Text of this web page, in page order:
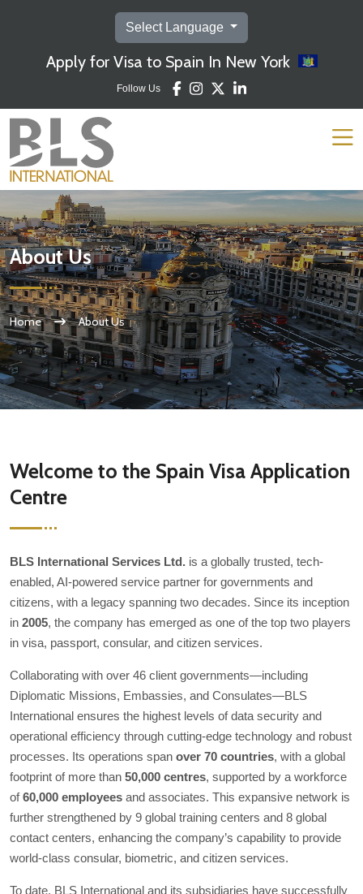
Select Language
Apply for Visa to Spain In New York
Follow Us
About Us
Home About Us
Welcome to the Spain Visa Application
Centre
BLS International Services Ltd. is a globally trusted, tech-
enabled, AI-powered service partner for governments and
citizens, with a legacy spanning two decades. Since its inception
in 2005, the company has emerged as one of the top two players
in visa, passport, consular, and citizen services.
Collaborating with over 46 client governments—including
Diplomatic Missions, Embassies, and Consulates—BLS
International ensures the highest levels of data security and
operational efficiency through cutting-edge technology and robust
processes. Its operations span over 70 countries, with a global
footprint of more than 50,000 centres, supported by a workforce
of60,000 employees and associates. This expansive network is
further strengthened by 9 global training centers and 8 global
contact centers, enhancing the company’s capability to provide
world-class consular, biometric, and citizen services.
To date, BLS International and its subsidiaries have successfully